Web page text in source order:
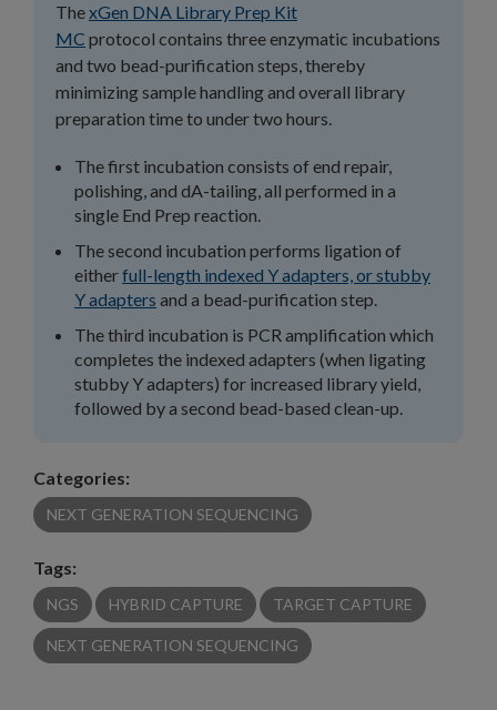
ThexGen DNA Library Prep Kit
MC protocol contains three enzymatic incubations
and two bead-purification steps, thereby
minimizing sample handling and overall library
preparation time to under two hours.
The first incubation consists of end repair,
polishing, and dA-tailing, all performed in a
single End Prep reaction.
The second incubation performs ligation of
eitherfull-length indexed Y adapters, or stubby
Y adapters and a bead-purification step.
The third incubation is PCR amplification which
completes the indexed adapters (when ligating
stubby Y adapters) for increased library yield,
followed by a second bead-based clean-up.
Categories:
NEXT GENERATION SEQUENCING
Tags:
NGS HYBRID CAPTURE TARGET CAPTURE
NEXT GENERATION SEQUENCING